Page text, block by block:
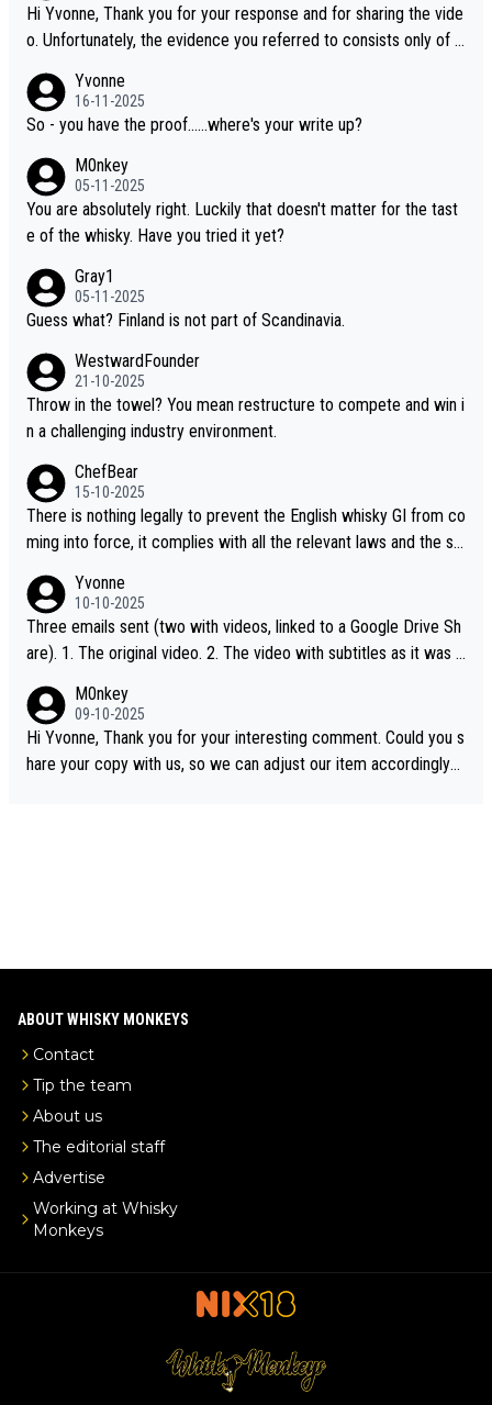
Hi Yvonne, Thank you for your response and for sharing the vide
o. Unfortunately, the evidence you referred to consists only of t
dentification. We have not spoken to the individuals in the video
ourselves, nor can we verify who they are. We describe it as a C
ou mentioned, the distillery has chosen to label the product as
“pure malt” instead of “Chinese whisky.” Based on that, we do no
t believe they are doing anything illegal.
Yvonne
16-11-2025
So - you have the proof......where's your write up?
M0nkey
05-11-2025
You are absolutely right. Luckily that doesn't matter for the tast
e of the whisky. Have you tried it yet?
Gray1
05-11-2025
Guess what? Finland is not part of Scandinavia.
WestwardFounder
21-10-2025
Throw in the towel? You mean restructure to compete and win i
n a challenging industry environment.
ChefBear
15-10-2025
There is nothing legally to prevent the English whisky GI from co
ming into force, it complies with all the relevant laws and the sin
S whisky
Yvonne
10-10-2025
Three emails sent (two with videos, linked to a Google Drive Sh
are). 1. The original video. 2. The video with subtitles as it was s
e the video was blocked due to Pernod Ricard lobbying. The st
ory was covered on Drinks Intel at the time - link here - https://
drinks-intel.com/subscriber-news/pernod-ricards-the-chuan-pur
M0nkey
09-10-2025
Hi Yvonne, Thank you for your interesting comment. Could you s
hare your copy with us, so we can adjust our item accordingly?
ABOUT WHISKY MONKEYS
Contact
Tip the team
About us
The editorial staff
Advertise
Working at Whisky
Monkeys